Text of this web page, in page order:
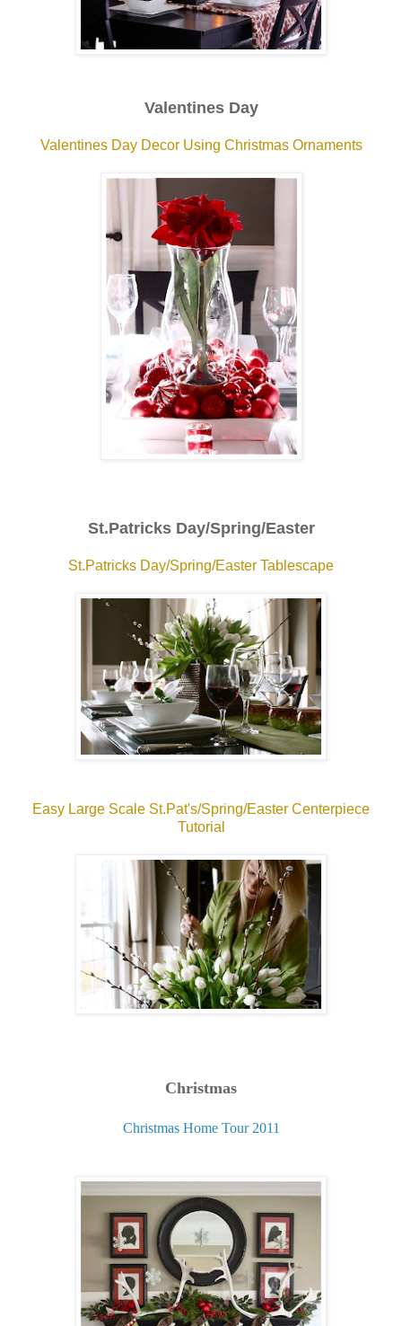
Valentines Day
Valentines Day Decor Using Christmas Ornaments
St.Patricks Day/Spring/Easter
St.Patricks Day/Spring/Easter Tablescape
Easy Large Scale St.Pat's/Spring/Easter Centerpiece
Tutorial
Christmas
Christmas Home Tour 2011